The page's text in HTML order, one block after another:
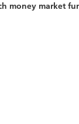
money market